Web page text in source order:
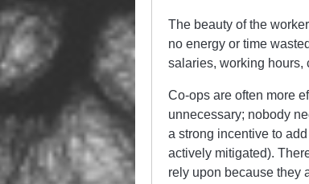
The beauty of the
no energy or time
salaries, working
Co-ops are often more
unnecessary; nobody
a strong incentive to
actively mitigated).
rely upon because they